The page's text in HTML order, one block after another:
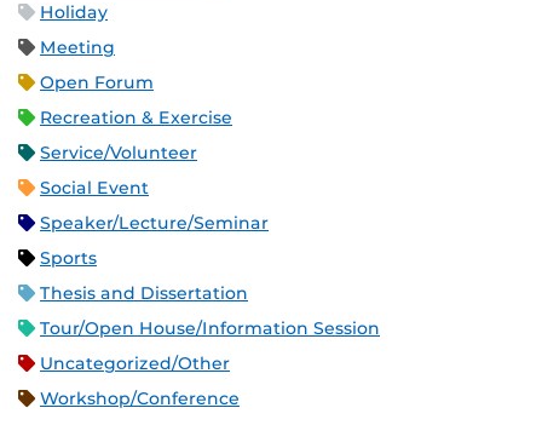
Holiday
Meeting
Open Forum
Recreation & Exercise
Service/Volunteer
Social Event
Speaker/Lecture/Seminar
Sports
Thesis and Dissertation
Tour/Open House/Information Session
Uncategorized/Other
Workshop/Conference